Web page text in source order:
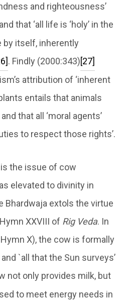
and righteousness’
and that ‘all life is ‘holy’ in the
by itself, inherently
. Findly (2000:343)[27]
attribution of ‘inherent
entails that animals
that all ‘moral agents’
to respect those rights’.
the issue of cow
elevated to divinity in
Bhardwaja extols the virtue
XXVIII of Rig Veda. In
X), the cow is formally
`all that the Sun surveys’
not only provides milk, but
to meet energy needs in